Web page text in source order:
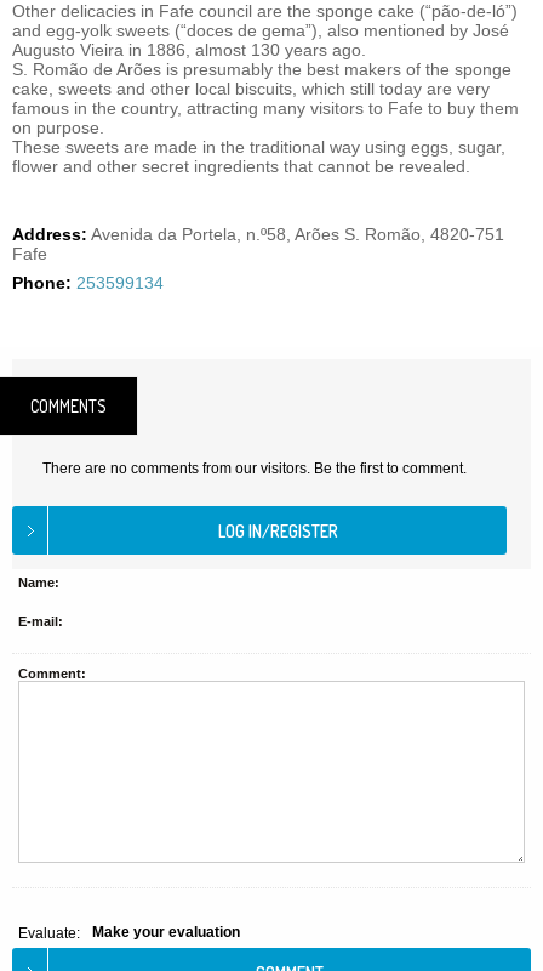
Other delicacies in Fafe council are the sponge cake (“pão-de-ló”)
and egg-yolk sweets (“doces de gema”), also mentioned by José
Augusto Vieira in 1886, almost 130 years ago.
S. Romão de Arões is presumably the best makers of the sponge
cake, sweets and other local biscuits, which still today are very
famous in the country, attracting many visitors to Fafe to buy them
on purpose.
These sweets are made in the traditional way using eggs, sugar,
flower and other secret ingredients that cannot be revealed.
Address: Avenida da Portela, n.º58, Arões S. Romão, 4820-751
Fafe
Phone: 253599134
COMMENTS
There are no comments from our visitors. Be the first to comment.
Name:
E-mail:
Comment:
Evaluate: Make your evaluation